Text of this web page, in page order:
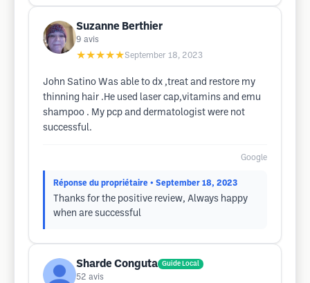
Suzanne Berthier
9 avis
★★★★★September 18, 2023
John Satino Was able to dx ,treat and restore my
thinning hair .He used laser cap,vitamins and emu
shampoo . My pcp and dermatologist were not
successful.
Google
Réponse du propriétaire • September 18, 2023
Thanks for the positive review, Always happy
when are successful
Sharde Conguta Guide Local
52 avis